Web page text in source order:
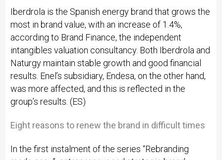
Iberdrola is the Spanish energy brand that grows the
most in brand value, with an increase of 1.4%,
according to Brand Finance, the independent
intangibles valuation consultancy. Both Iberdrola and
Naturgy maintain stable growth and good financial
results. Enel’s subsidiary, Endesa, on the other hand,
was more affected, and this is reflected in the
group’s results. (ES)
Eight reasons to renew the brand in difficult times
In the first instalment of the series “Rebranding